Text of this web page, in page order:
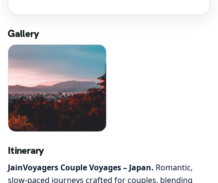
Gallery
Itinerary
JainVoyagers Couple Voyages – Japan. Romantic,
slow-paced journeys crafted for couples, blending